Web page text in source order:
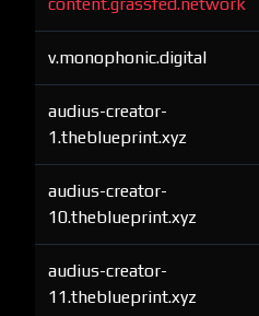
v.monophonic.digital
audius-creator-
1.theblueprint.xyz
audius-creator-
10.theblueprint.xyz
audius-creator-
11.theblueprint.xyz